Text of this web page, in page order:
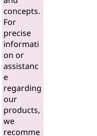
concepts.
For
precise
informati
on or
assistanc
e
regarding
our
products,
we
recomme